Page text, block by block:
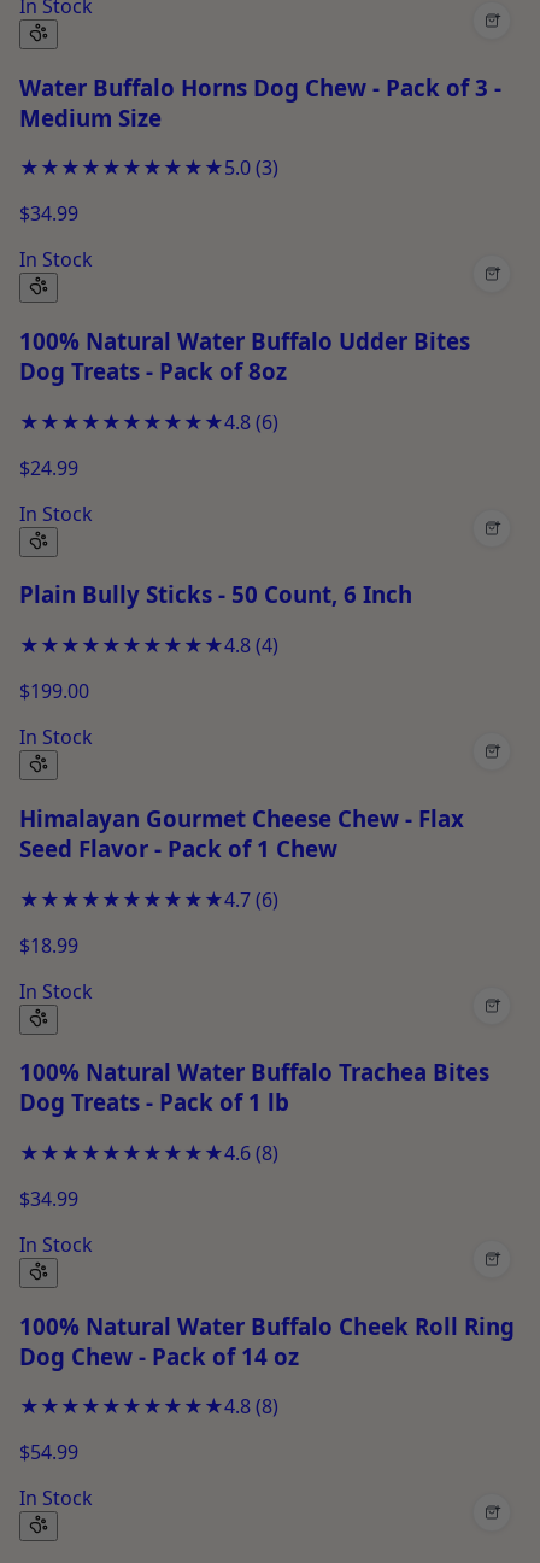
In Stock +
Water Buffalo Horns Dog Chew - Pack of 3 -
Medium Size
★★★★★★★★★★5.0(3)
$34.99
In Stock
+
100% Natural Water Buffalo Udder Bites
Dog Treats - Pack of 8oz
★★★★★★★★★★4.8(6)
$24.99
In Stock
+
Plain Bully Sticks - 50 Count, 6 Inch
★★★★★★★★★★4.8(4)
$199.00
In Stock
+
Himalayan Gourmet Cheese Chew - Flax
Seed Flavor - Pack of 1 Chew
★★★★★★★★★★4.7(6)
$18.99
In Stock
+
100% Natural Water Buffalo Trachea Bites
Dog Treats - Pack of 1 lb
★★★★★★★★★★4.6(8)
$34.99
In Stock
+
100% Natural Water Buffalo Cheek Roll Ring
Dog Chew - Pack of 14 oz
★★★★★★★★★★4.8(8)
$54.99
In Stock
+